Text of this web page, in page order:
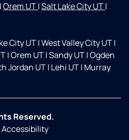
|Orem UT|Salt Lake City UT|
City UT|West Valley City UT|
|Orem UT|Sandy UT|Ogden
Jordan UT| Lehi UT| Murray
Reserved.
Accessibility